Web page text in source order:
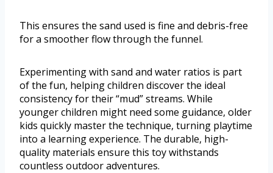
This ensures the sand used is fine and debris-free
for a smoother flow through the funnel.
Experimenting with sand and water ratios is part
of the fun, helping children discover the ideal
consistency for their “mud” streams. While
younger children might need some guidance, older
kids quickly master the technique, turning playtime
into a learning experience. The durable, high-
quality materials ensure this toy withstands
countless outdoor adventures.